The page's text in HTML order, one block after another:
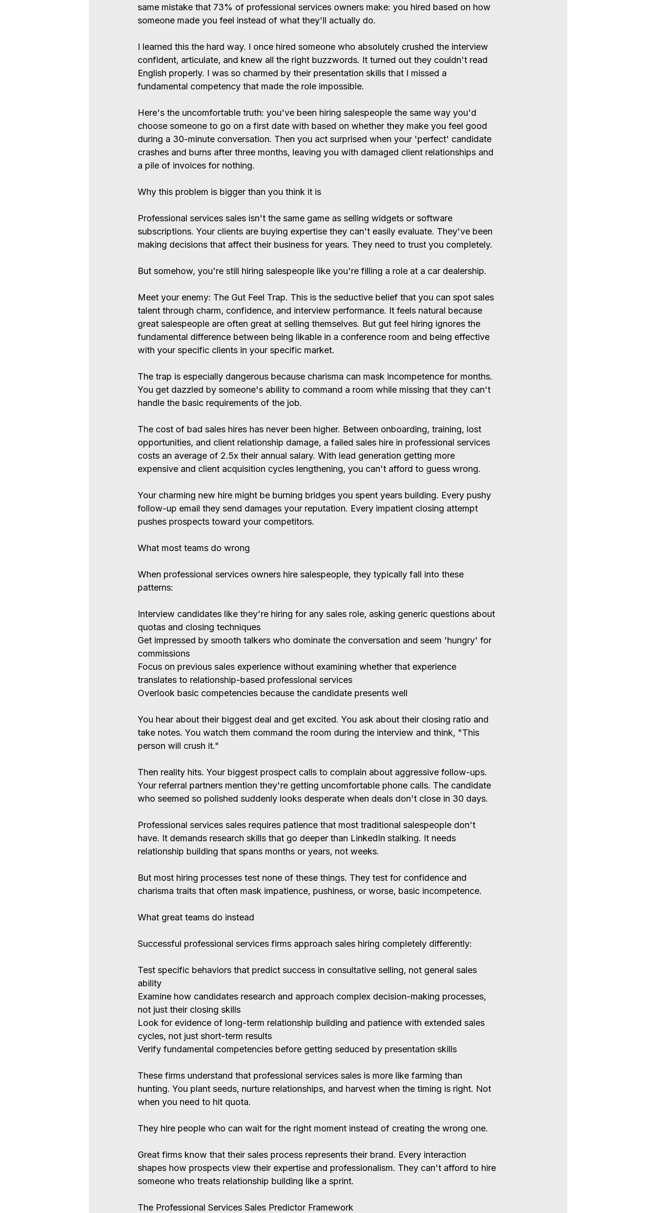
same mistake that 73% of professional services owners make: you hired based on how
someone made you feel instead of what they'll actually do.
I learned this the hard way. I once hired someone who absolutely crushed the interview
confident, articulate, and knew all the right buzzwords. It turned out they couldn't read
English properly. I was so charmed by their presentation skills that I missed a
fundamental competency that made the role impossible.
Here's the uncomfortable truth: you've been hiring salespeople the same way you'd
choose someone to go on a first date with based on whether they make you feel good
during a 30-minute conversation. Then you act surprised when your 'perfect' candidate
crashes and burns after three months, leaving you with damaged client relationships and
a pile of invoices for nothing.
Why this problem is bigger than you think it is
Professional services sales isn't the same game as selling widgets or software
subscriptions. Your clients are buying expertise they can't easily evaluate. They've been
making decisions that affect their business for years. They need to trust you completely.
But somehow, you're still hiring salespeople like you're filling a role at a car dealership.
Meet your enemy: The Gut Feel Trap. This is the seductive belief that you can spot sales
talent through charm, confidence, and interview performance. It feels natural because
great salespeople are often great at selling themselves. But gut feel hiring ignores the
fundamental difference between being likable in a conference room and being effective
with your specific clients in your specific market.
The trap is especially dangerous because charisma can mask incompetence for months.
You get dazzled by someone's ability to command a room while missing that they can't
handle the basic requirements of the job.
The cost of bad sales hires has never been higher. Between onboarding, training, lost
opportunities, and client relationship damage, a failed sales hire in professional services
costs an average of 2.5x their annual salary. With lead generation getting more
expensive and client acquisition cycles lengthening, you can't afford to guess wrong.
Your charming new hire might be burning bridges you spent years building. Every pushy
follow-up email they send damages your reputation. Every impatient closing attempt
pushes prospects toward your competitors.
What most teams do wrong
When professional services owners hire salespeople, they typically fall into these
patterns:
Interview candidates like they're hiring for any sales role, asking generic questions about
quotas and closing techniques
Get impressed by smooth talkers who dominate the conversation and seem 'hungry' for
commissions
Focus on previous sales experience without examining whether that experience
translates to relationship-based professional services
Overlook basic competencies because the candidate presents well
You hear about their biggest deal and get excited. You ask about their closing ratio and
take notes. You watch them command the room during the interview and think, "This
person will crush it."
Then reality hits. Your biggest prospect calls to complain about aggressive follow-ups.
Your referral partners mention they're getting uncomfortable phone calls. The candidate
who seemed so polished suddenly looks desperate when deals don't close in 30 days.
Professional services sales requires patience that most traditional salespeople don't
have. It demands research skills that go deeper than LinkedIn stalking. It needs
relationship building that spans months or years, not weeks.
But most hiring processes test none of these things. They test for confidence and
charisma traits that often mask impatience, pushiness, or worse, basic incompetence.
What great teams do instead
Successful professional services firms approach sales hiring completely differently:
Test specific behaviors that predict success in consultative selling, not general sales
ability
Examine how candidates research and approach complex decision-making processes,
not just their closing skills
Look for evidence of long-term relationship building and patience with extended sales
cycles, not just short-term results
Verify fundamental competencies before getting seduced by presentation skills
These firms understand that professional services sales is more like farming than
hunting. You plant seeds, nurture relationships, and harvest when the timing is right. Not
when you need to hit quota.
They hire people who can wait for the right moment instead of creating the wrong one.
Great firms know that their sales process represents their brand. Every interaction
shapes how prospects view their expertise and professionalism. They can't afford to hire
someone who treats relationship building like a sprint.
The Professional Services Sales Predictor Framework